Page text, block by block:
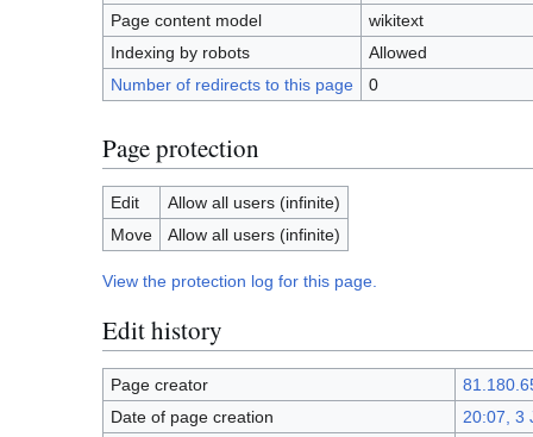
Page content model
wikitext
Indexing by robots
Allowed
Number of redirects to this page
0
Page protection
Edit
Allow all users (infinite)
Move
Allow all users (infinite)
View the protection log for this page.
Edit history
Page creator
Date of page creation
20:07, 3